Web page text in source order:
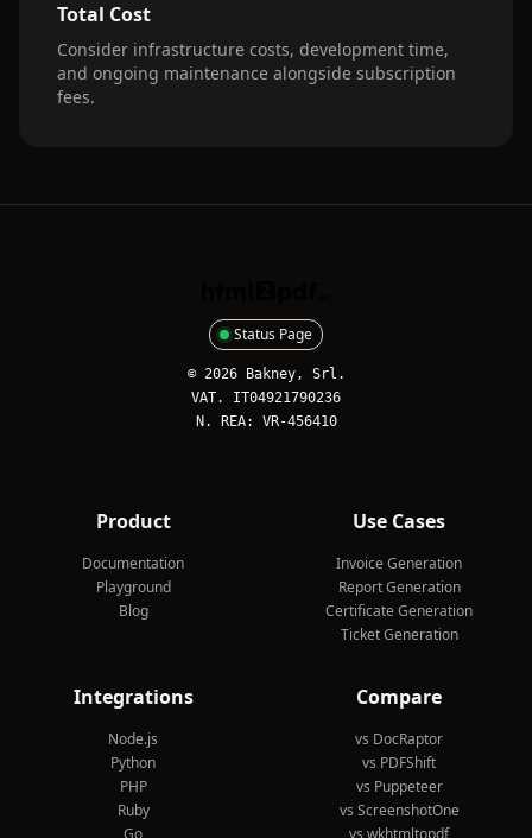
Total Cost
Consider infrastructure costs, development time,
and ongoing maintenance alongside subscription
fees.
Status Page
© 2026 Bakney, Srl.
VAT. IT04921790236
N. REA: VR-456410
Product
Documentation
Playground
Blog
Use Cases
Invoice Generation
Report Generation
Certificate Generation
Ticket Generation
Integrations
Node.js
Python
PHP
Ruby
Go
Compare
vs DocRaptor
vs PDFShift
vs Puppeteer
vs ScreenshotOne
vs wkhtmltopdf